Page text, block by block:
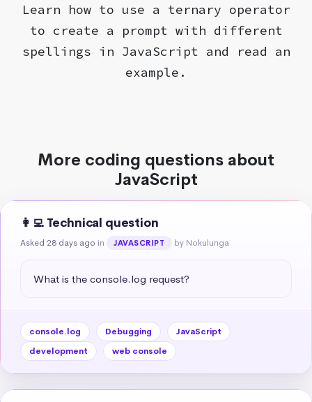
Learn how to use a ternary operator
to create a prompt with different
spellings in JavaScript and read an
example.
More coding questions about
JavaScript
👩‍💻 Technical question
Asked 28 days ago in JAVASCRIPT by Nokulunga
What is the console.log request?
console.log Debugging
JavaScript
development
web console